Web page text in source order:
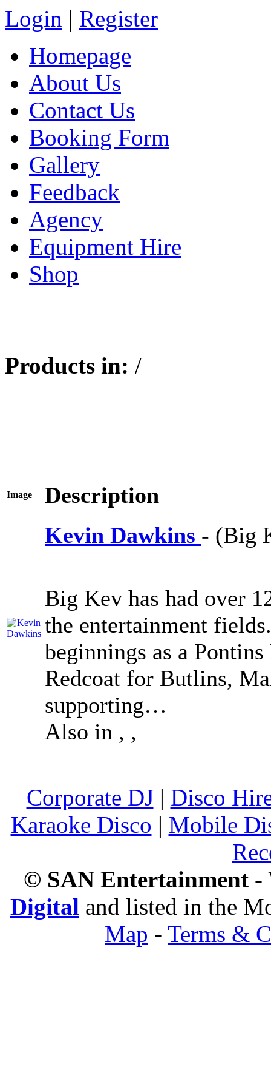
Login | Register
Homepage
About Us
Contact Us
Booking Form
Gallery
Feedback
Agency
Equipment Hire
Shop
Products in: /
Image
Description
Kevin Dawkins - (Big
Big Kev has had over
the entertainment
beginnings as a
Redcoat for Butlins,
supporting…
Also in , ,
Corporate DJ| Disco
Karaoke Disco | Mobile
© SAN Entertainment -
Digital and listed in the
Map - Terms &